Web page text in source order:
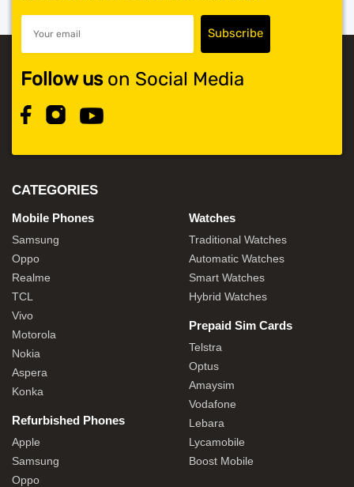
Follow uson Social Media
CATEGORIES
Mobile Phones
Samsung
Oppo
Realme
TCL
Vivo
Motorola
Nokia
Aspera
Konka
Refurbished Phones
Apple
Samsung
Oppo
Watches
Traditional Watches
Automatic Watches
Smart Watches
Hybrid Watches
Prepaid Sim Cards
Telstra
Optus
Amaysim
Vodafone
Lebara
Lycamobile
Boost Mobile